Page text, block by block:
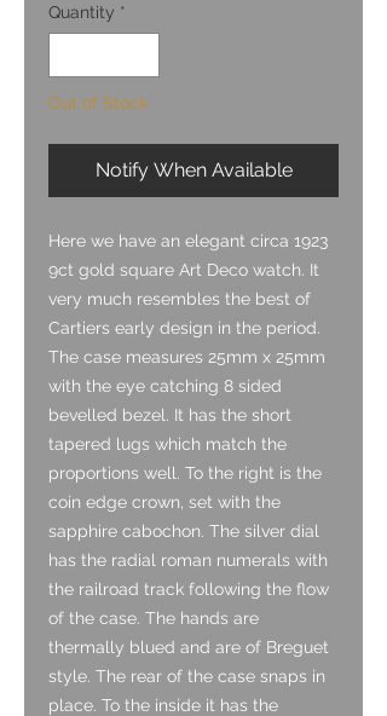
Quantity *
Out of Stock
Notify When Available
Here we have an elegant circa 1923
9ct gold square Art Deco watch. It
very much resembles the best of
Cartiers early design in the period.
The case measures 25mm x 25mm
with the eye catching 8 sided
bevelled bezel. It has the short
tapered lugs which match the
proportions well. To the right is the
coin edge crown, set with the
sapphire cabochon. The silver dial
has the radial roman numerals with
the railroad track following the flow
of the case. The hands are
thermally blued and are of Breguet
style. The rear of the case snaps in
place. To the inside it has the